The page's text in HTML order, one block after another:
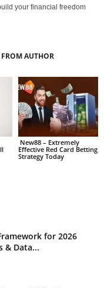
your financial freedom
AUTHOR
New88 – Extremely
Effective Red Card Betting
Strategy Today
for 2026
& Data...